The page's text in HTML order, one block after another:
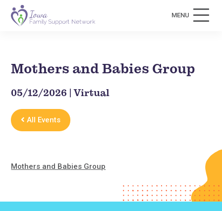
MENU
Mothers and Babies Group
05/12/2026 | Virtual
All Events
Mothers and Babies Group